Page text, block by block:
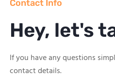
Contact Info
Hey, let's
If you have any questions
contact details.